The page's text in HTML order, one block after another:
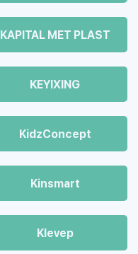
KAPITAL MET PLAST
KEYIXING
KidzConcept
Kinsmart
Klevep